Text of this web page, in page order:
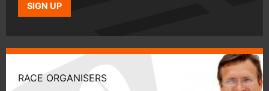
SIGN UP
RACE ORGANISERS